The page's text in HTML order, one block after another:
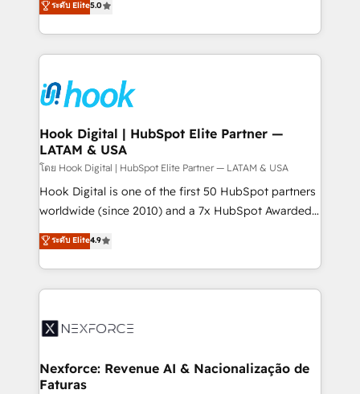
HubSpot partners 🔄 Top 5% globally in client
retention 📅 8+ years of consistent results since 2017
move beyond spreadsheets into unified systems
that drive real business results.
tailored solutions that drive results by leveraging
HubSpot’s platform and data to fuel success.
Technical Solutions: - HubSpot Technical Consulting -
Onboarding - Data Migration & Integrations -
Technical Audit & Optimization Strategic Solutions: -
Revenue Operations - Inbound Marketing -
Outbound Marketing - HubSpot CMS Website
Design & Development We empower our clients to
reach their full potential by providing transparent,
relationship-driven support. With over 300 HubSpot
technical know-how and strategic guidance you
need to succeed.
ระดับ Elite5.0
Hook Digital | HubSpot Elite Partner —
LATAM & USA
โดย Hook Digital | HubSpot Elite Partner — LATAM & USA
Hook Digital is one of the first 50 HubSpot partners
worldwide (since 2010) and a 7x HubSpot Awarded
Elite Partner. With 500+ projects across the U.S.,
Brazil, and LATAM, we combine global expertise with
regional experience. Today, we are Brazil’s largest
HubSpot Elite Partner—trusted by companies across
Implementation & Migration Onboarding across all
Station, Freshdesk, Intercom, and more. Custom
objects, automations, and integrations built for
ระดับ Elite4.9
Nexforce: Revenue AI & Nacionalização de
Faturas